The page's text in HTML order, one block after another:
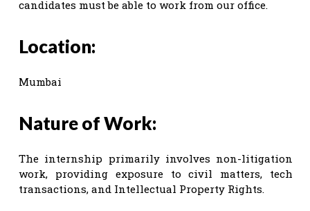
candidates must be able to work from our office.
Location:
Mumbai
Nature of Work:
The internship primarily involves non-litigation
work, providing exposure to civil matters, tech
transactions, and Intellectual Property Rights.